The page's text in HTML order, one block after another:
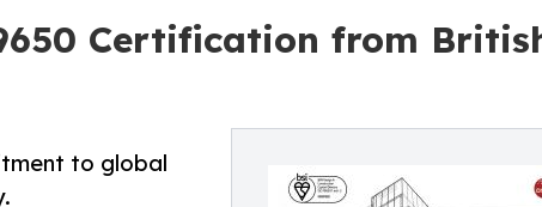
Certification from
to global